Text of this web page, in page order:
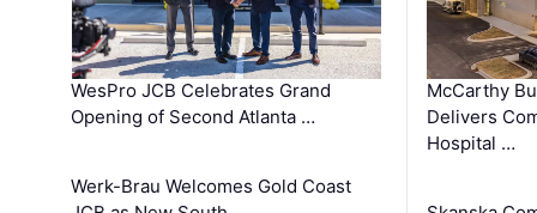
WesPro JCB Celebrates Grand
Opening of Second Atlanta …
Werk-Brau Welcomes Gold Coast
McCarthy
Delivers
Hospital …